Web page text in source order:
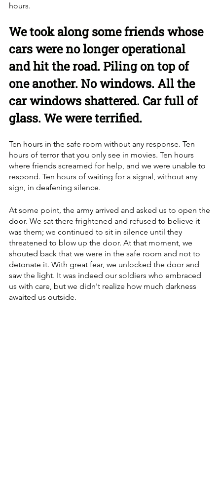
hours.
We took along some friends whose
cars were no longer operational
and hit the road. Piling on top of
one another. No windows. All the
car windows shattered. Car full of
glass. We were terrified.
Ten hours in the safe room without any response. Ten
hours of terror that you only see in movies. Ten hours
where friends screamed for help, and we were unable to
respond. Ten hours of waiting for a signal, without any
sign, in deafening silence.
At some point, the army arrived and asked us to open the
door. We sat there frightened and refused to believe it
was them; we continued to sit in silence until they
threatened to blow up the door. At that moment, we
shouted back that we were in the safe room and not to
detonate it. With great fear, we unlocked the door and
saw the light. It was indeed our soldiers who embraced
us with care, but we didn't realize how much darkness
awaited us outside.